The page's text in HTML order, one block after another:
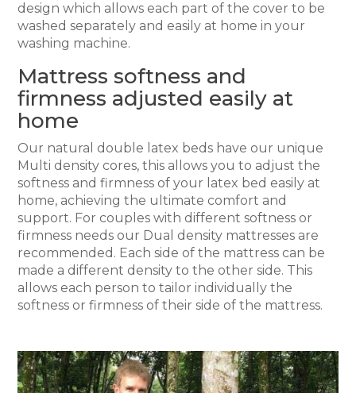
design which allows each part of the cover to be
washed separately and easily at home in your
washing machine.
Mattress softness and
firmness adjusted easily at
home
Our natural double latex beds have our unique
Multi density cores, this allows you to adjust the
softness and firmness of your latex bed easily at
home, achieving the ultimate comfort and
support. For couples with different softness or
firmness needs our Dual density mattresses are
recommended. Each side of the mattress can be
made a different density to the other side. This
allows each person to tailor individually the
softness or firmness of their side of the mattress.